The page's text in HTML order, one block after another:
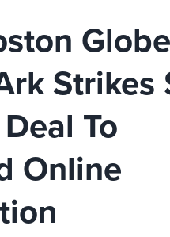
Strikes
To
Online